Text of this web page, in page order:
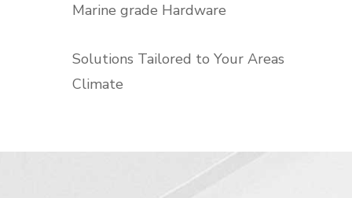
Marine grade Hardware
Solutions Tailored to Your Areas
Climate